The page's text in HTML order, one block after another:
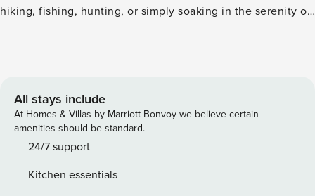
hiking, fishing, hunting, or simply soaking in the serenity of
cooked meal with loved ones at this spacious abode. Curl
too — for a memorable vacation! -- THE PROPERTY -- Fire
Pit | Situated on 20 Acres | Canyon Creek & Hiking Trails
On-Site | Steps to Big Hole River | Star Gazing Opportunities
Bedroom 1: King Bed | Bedroom 2: Queen Bunk Bed |
Addt'l Fee): Fly-fishing, side-by-side rentals, horseback
All stays include
At Homes & Villas by Marriott Bonvoy we believe certain
amenities should be standard.
24/7 support
Kitchen essentials